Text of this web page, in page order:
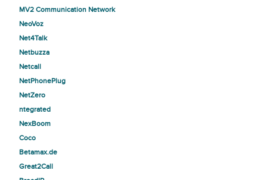
MV2 Communication Network
NeoVoz
Net4Talk
Netbuzza
Netcall
NetPhonePlug
NetZero
ntegrated
NexBoom
Coco
Betamax.de
Great2Call